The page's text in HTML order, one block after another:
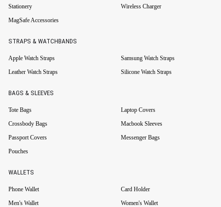
Stationery
Wireless Charger
MagSafe Accessories
STRAPS & WATCHBANDS
Apple Watch Straps
Samsung Watch Straps
Leather Watch Straps
Silicone Watch Straps
BAGS & SLEEVES
Tote Bags
Laptop Covers
Crossbody Bags
Macbook Sleeves
Passport Covers
Messenger Bags
Pouches
WALLETS
Phone Wallet
Card Holder
Men's Wallet
Women's Wallet